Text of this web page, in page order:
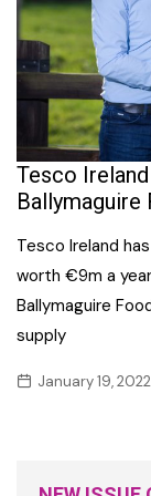
Tesco
Ballymaguire
Tesco Ireland
worth €9m a
Ballymaguire
supply
January 19, 2022